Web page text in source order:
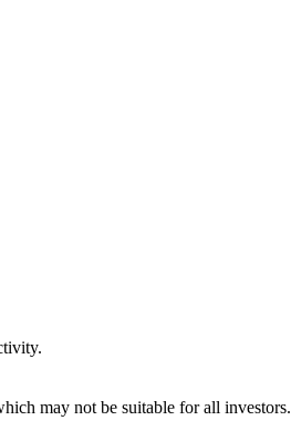
may not be suitable for all investors.